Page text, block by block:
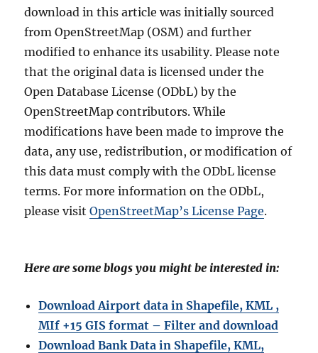
download in this article was initially sourced
from OpenStreetMap (OSM) and further
modified to enhance its usability. Please note
that the original data is licensed under the
Open Database License (ODbL) by the
OpenStreetMap contributors. While
modifications have been made to improve the
data, any use, redistribution, or modification of
this data must comply with the ODbL license
terms. For more information on the ODbL,
please visitOpenStreetMap’s License Page.
Here are some blogs you might be interested in:
Download Airport data in Shapefile, KML ,
MIf +15 GIS format – Filter and download
Download Bank Data in Shapefile, KML,